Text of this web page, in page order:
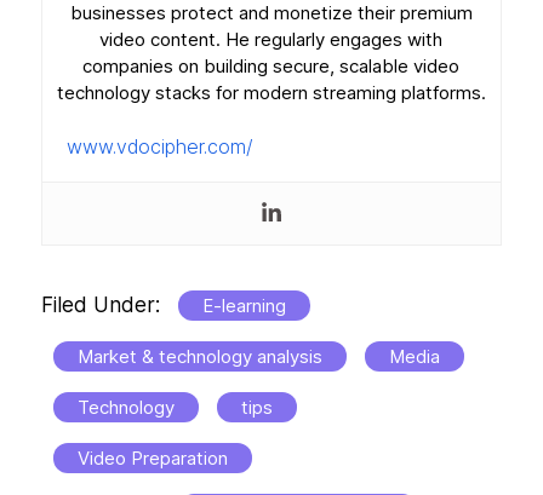
businesses protect and monetize their premium
video content. He regularly engages with
companies on building secure, scalable video
technology stacks for modern streaming platforms.
www.vdocipher.com/
Filed Under: E-learning
Market & technology analysis Media
Technology tips
Video Preparation